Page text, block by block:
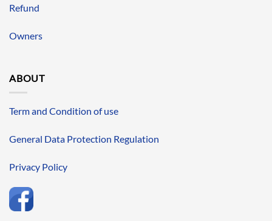
Refund
Owners
ABOUT
Term and Condition of use
General Data Protection Regulation
Privacy Policy